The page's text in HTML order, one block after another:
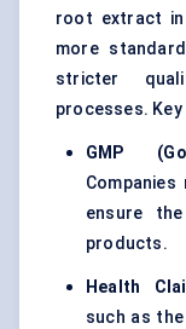
root extract in
more
stricter
processes.
GMP
ensure
products.
Health
such as